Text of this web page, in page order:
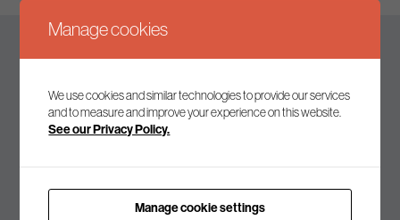
Keep up to date
Join our mailing list to receive the latest news and
Manage cookies
We use cookies and similar technologies to provide our services
and to measure and improve your experience on this website.
See our Privacy Policy.
Manage cookie settings